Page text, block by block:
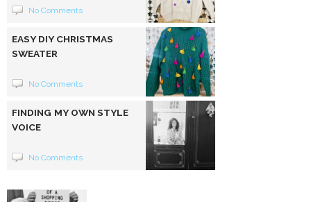
No Comments
EASY DIY CHRISTMAS
SWEATER
No Comments
FINDING MY OWN STYLE
VOICE
No Comments